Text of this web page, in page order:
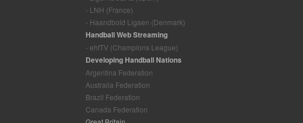
- LNH (France)
- Haandbold Ligaen (Denmark)
Handball Web Streaming
- ehfTV (Champions League)
Developing Handball Nations
Argentina Federation
Australia Federation
Brazil Federation
Canada Federation